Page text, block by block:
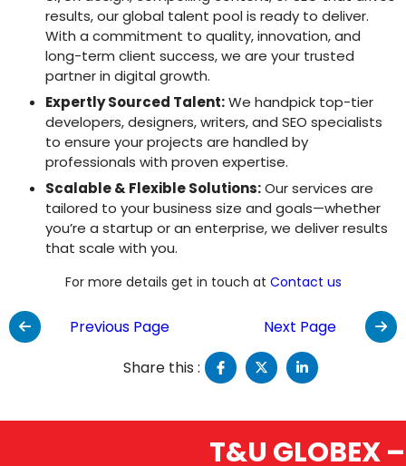
results, our global talent pool is ready to deliver.
With a commitment to quality, innovation, and
long-term client success, we are your trusted
partner in digital growth.
Expertly Sourced Talent:We handpick top-tier
developers, designers, writers, and SEO specialists
to ensure your projects are handled by
professionals with proven expertise.
Scalable & Flexible Solutions:Our services are
tailored to your business size and goals—whether
you’re a startup or an enterprise, we deliver results
that scale with you.
For more details get in touch at Contact us
Previous Page
Next Page
Share this :
T&U GLOBEX –